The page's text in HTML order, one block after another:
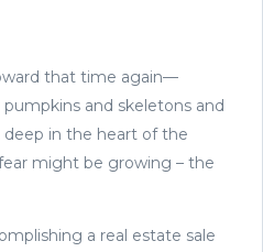
that time again—
and skeletons and
deep in the heart of the
might be growing – the
a real estate sale